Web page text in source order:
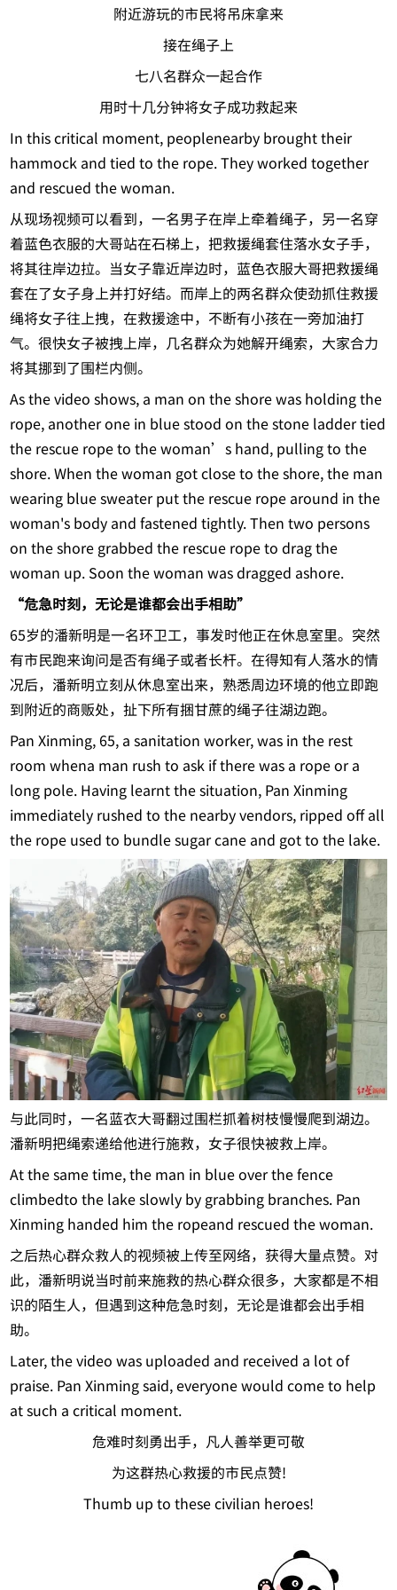
附近游玩的市民将吊床拿来
接在绳子上
七八名群众一起合作
用时十几分钟将女子成功救起来
In this critical moment, peoplenearby brought their
hammock and tied to the rope. They worked together
and rescued the woman.
从现场视频可以看到，一名男子在岸上牵着绳子，另一名穿
着蓝色衣服的大哥站在石梯上，把救援绳套住落水女子手，
将其往岸边拉。当女子靠近岸边时，蓝色衣服大哥把救援绳
套在了女子身上并打好结。而岸上的两名群众使劲抓住救援
绳将女子往上拽，在救援途中，不断有小孩在一旁加油打
气。很快女子被拽上岸，几名群众为她解开绳索，大家合力
将其挪到了围栏内侧。
As the video shows, a man on the shore was holding the
rope, another one in blue stood on the stone ladder tied
the rescue rope to the woman’s hand, pulling to the
shore. When the woman got close to the shore, the man
wearing blue sweater put the rescue rope around in the
woman's body and fastened tightly. Then two persons
on the shore grabbed the rescue rope to drag the
woman up. Soon the woman was dragged ashore.
“危急时刻，无论是谁都会出手相助”
65岁的潘新明是一名环卫工，事发时他正在休息室里。突然
有市民跑来询问是否有绳子或者长杆。在得知有人落水的情
况后，潘新明立刻从休息室出来，熟悉周边环境的他立即跑
到附近的商贩处，扯下所有捆甘蔗的绳子往湖边跑。
Pan Xinming, 65, a sanitation worker, was in the rest
room whena man rush to ask if there was a rope or a
long pole. Having learnt the situation, Pan Xinming
immediately rushed to the nearby vendors, ripped off all
the rope used to bundle sugar cane and got to the lake.
与此同时，一名蓝衣大哥翻过围栏抓着树枝慢慢爬到湖边。
潘新明把绳索递给他进行施救，女子很快被救上岸。
At the same time, the man in blue over the fence
climbedto the lake slowly by grabbing branches. Pan
Xinming handed him the ropeand rescued the woman.
之后热心群众救人的视频被上传至网络，获得大量点赞。对
此，潘新明说当时前来施救的热心群众很多，大家都是不相
识的陌生人，但遇到这种危急时刻，无论是谁都会出手相
助。
Later, the video was uploaded and received a lot of
praise. Pan Xinming said, everyone would come to help
at such a critical moment.
危难时刻勇出手，凡人善举更可敬
为这群热心救援的市民点赞!
Thumb up to these civilian heroes!